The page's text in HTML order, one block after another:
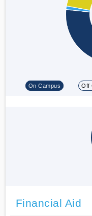
On Campus Off
Financial Aid